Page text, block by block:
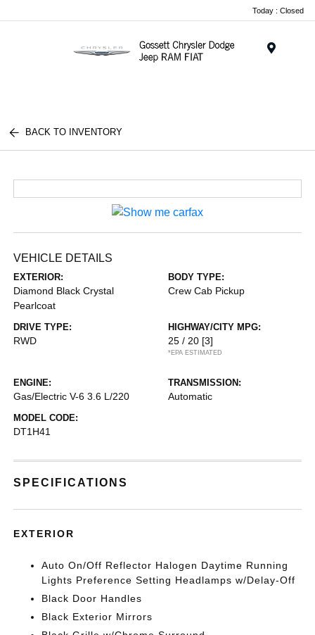
Today : Closed
BACK TO INVENTORY
VEHICLE DETAILS
EXTERIOR:
Diamond Black Crystal
Pearlcoat
BODY TYPE:
Crew Cab Pickup
DRIVE TYPE:
RWD
HIGHWAY/CITY MPG:
25 / 20 [3]
*EPA ESTIMATED
ENGINE:
Gas/Electric V-6 3.6 L/220
TRANSMISSION:
Automatic
MODEL CODE:
DT1H41
SPECIFICATIONS
EXTERIOR
Auto On/Off Reflector Halogen Daytime Running
Lights Preference Setting Headlamps w/Delay-Off
Black Door Handles
Black Exterior Mirrors